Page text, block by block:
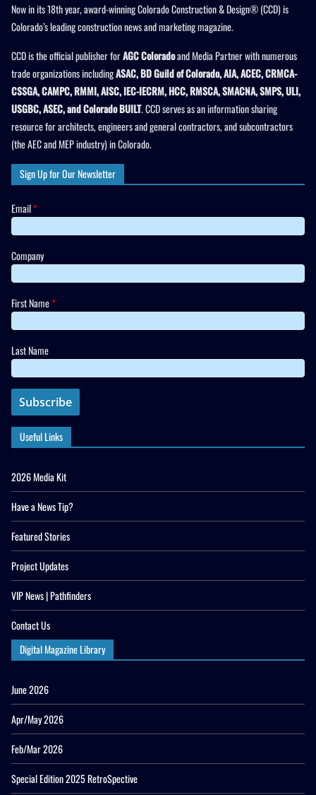
Now in its 18th year, award-winning Colorado Construction & Design® (CCD) is
Colorado’s leading construction news and marketing magazine.
CCD is the official publisher forAGC Coloradoand Media Partner with numerous
trade organizations includingASAC, BD Guild of Colorado, AIA, ACEC, CRMCA-
CSSGA, CAMPC, RMMI, AISC, IEC-IECRM, HCC, RMSCA, SMACNA, SMPS, ULI,
USGBC, ASEC, and Colorado BUILT. CCD serves as an information sharing
resource for architects, engineers and general contractors, and subcontractors
(the AEC and MEP industry) in Colorado.
Sign Up for Our Newsletter
Email*
Company
First Name*
Last Name
Useful Links
2026 Media Kit
Have a News Tip?
Featured Stories
Project Updates
VIP News | Pathfinders
Contact Us
Digital Magazine Library
June 2026
Apr/May 2026
Feb/Mar 2026
Special Edition 2025 RetroSpective